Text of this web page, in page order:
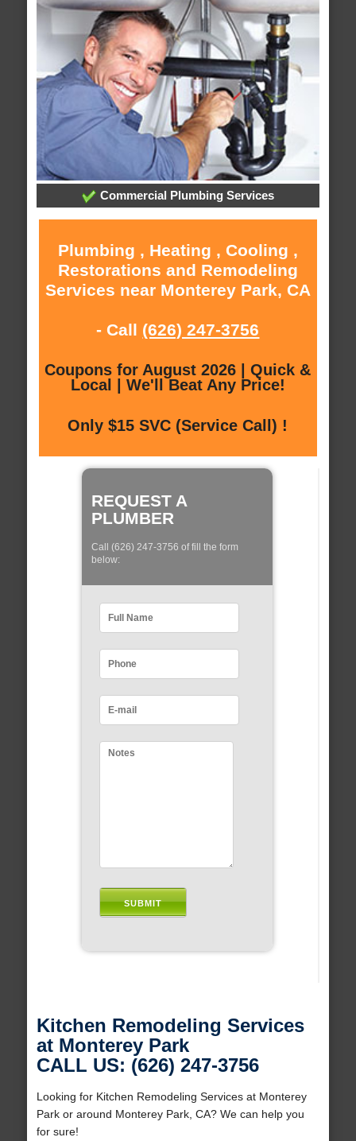
Commercial Plumbing Services
Plumbing , Heating , Cooling ,
Restorations and Remodeling
Services near Monterey Park, CA
- Call (626) 247-3756
Coupons for August 2026 | Quick &
Local | We'll Beat Any Price!
Only $15 SVC (Service Call) !
REQUEST A
PLUMBER
Call (626) 247-3756 of fill the form
below:
Kitchen Remodeling Services
at Monterey Park
CALL US: (626) 247-3756
Looking for Kitchen Remodeling Services at Monterey
Park or around Monterey Park, CA? We can help you
for sure!